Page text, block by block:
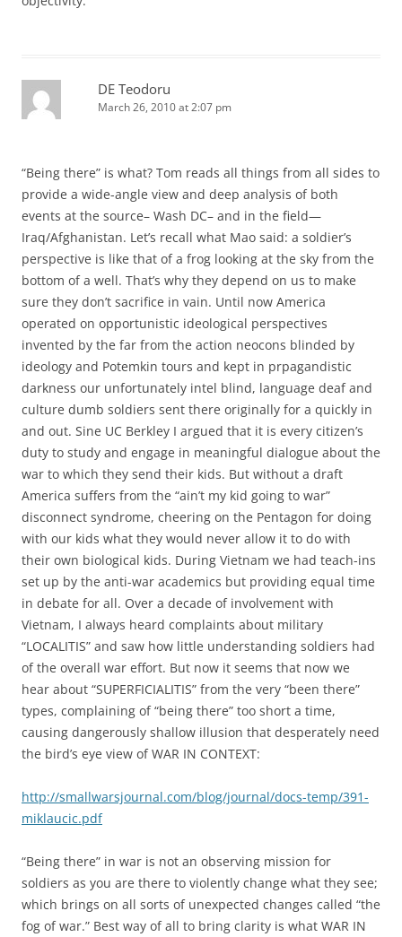
DE Teodoru
March 26, 2010 at 2:07 pm
“Being there” is what? Tom reads all things from all sides to
provide a wide-angle view and deep analysis of both
events at the source– Wash DC– and in the field—
Iraq/Afghanistan. Let’s recall what Mao said: a soldier’s
perspective is like that of a frog looking at the sky from the
bottom of a well. That’s why they depend on us to make
sure they don’t sacrifice in vain. Until now America
operated on opportunistic ideological perspectives
invented by the far from the action neocons blinded by
ideology and Potemkin tours and kept in prpagandistic
darkness our unfortunately intel blind, language deaf and
culture dumb soldiers sent there originally for a quickly in
and out. Sine UC Berkley I argued that it is every citizen’s
duty to study and engage in meaningful dialogue about the
war to which they send their kids. But without a draft
America suffers from the “ain’t my kid going to war”
disconnect syndrome, cheering on the Pentagon for doing
with our kids what they would never allow it to do with
their own biological kids. During Vietnam we had teach-ins
set up by the anti-war academics but providing equal time
in debate for all. Over a decade of involvement with
Vietnam, I always heard complaints about military
“LOCALITIS” and saw how little understanding soldiers had
of the overall war effort. But now it seems that now we
hear about “SUPERFICIALITIS” from the very “been there”
types, complaining of “being there” too short a time,
causing dangerously shallow illusion that desperately need
the bird’s eye view of WAR IN CONTEXT:
http://smallwarsjournal.com/blog/journal/docs-temp/391-
miklaucic.pdf
“Being there” in war is not an observing mission for
soldiers as you are there to violently change what they see;
which brings on all sorts of unexpected changes called “the
fog of war.” Best way of all to bring clarity is what WAR IN